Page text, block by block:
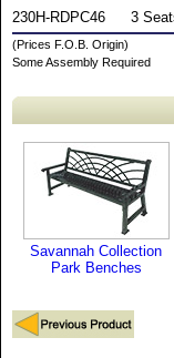
230H-RDPC46
3
(Prices F.O.B. Origin)
Some Assembly Required
Savannah Collection
Park Benches